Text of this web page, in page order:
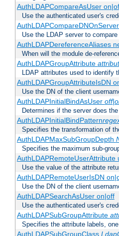
AuthLDAPCompareAsUser
Use the authenticated user's
Use the LDAP server to compare
AuthLDAPDereferenceAliases
When will the module de-
AuthLDAPGroupAttribute
LDAP attributes used to identify
AuthLDAPGroupAttributeIsDN
Use the DN of the client
AuthLDAPInitialBindAsUser
Determines if the server does
AuthLDAPInitialBindPattern
Specifies the transformation of
AuthLDAPMaxSubGroupDepth
Specifies the maximum sub-
AuthLDAPRemoteUserAttribute
Use the value of the attribute
AuthLDAPRemoteUserIsDN
Use the DN of the client
AuthLDAPSearchAsUser on|off
Use the authenticated user's
AuthLDAPSubGroupAttribute
Specifies the attribute labels,
AuthLDAPSubGroupClass